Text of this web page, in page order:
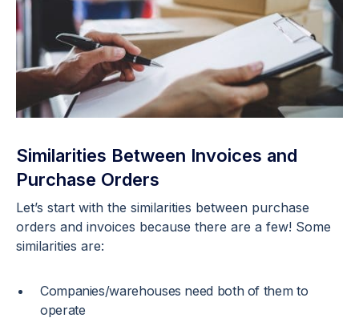
Similarities Between Invoices and
Purchase Orders
Let’s start with the similarities between purchase
orders and invoices because there are a few! Some
similarities are:
Companies/warehouses need both of them to
operate